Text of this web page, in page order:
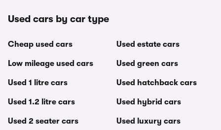
Used cars by car type
Cheap used cars
Low mileage used cars
Used 1 litre cars
Used 1.2 litre cars
Used 2 seater cars
Used estate cars
Used green cars
Used hatchback cars
Used hybrid cars
Used luxury cars